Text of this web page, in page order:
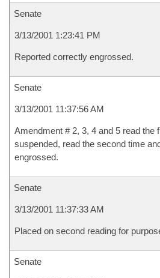
Senate
3/13/2001 1:23:41 PM
Reported correctly engrossed.
Senate
3/13/2001 11:37:56 AM
Amendment # 2, 3, 4 and 5 read the
suspended, read the second time
engrossed.
Senate
3/13/2001 11:37:33 AM
Placed on second reading for
Senate